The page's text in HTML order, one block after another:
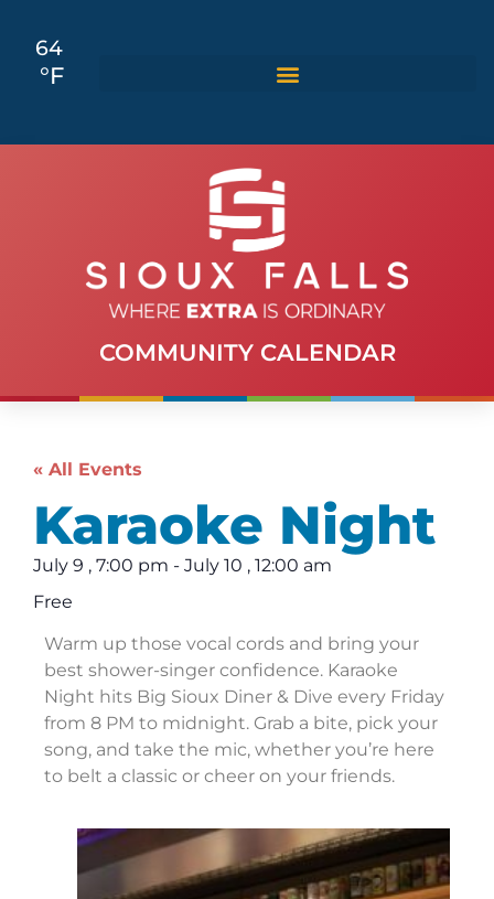
64
°F
COMMUNITY CALENDAR
« All Events
Karaoke Night
July 9 , 7:00 pm - July 10 , 12:00 am
Free
Warm up those vocal cords and bring your
best shower-singer confidence. Karaoke
Night hits Big Sioux Diner & Dive every Friday
from 8 PM to midnight. Grab a bite, pick your
song, and take the mic, whether you’re here
to belt a classic or cheer on your friends.